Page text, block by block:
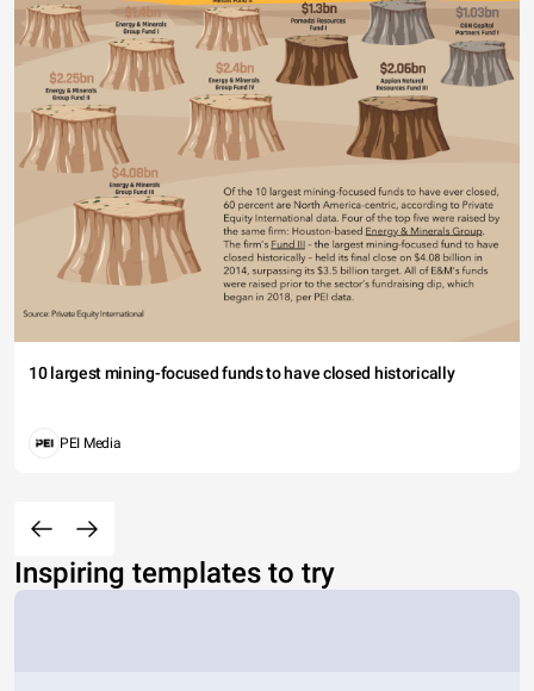
10 largest mining-focused funds to have closed historically
PEI Media
Inspiring templates to try